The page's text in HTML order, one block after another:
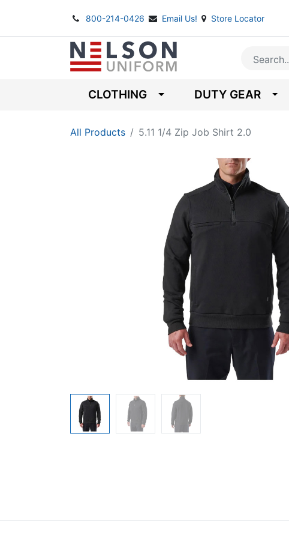
800-214-0426 Email Us! Store Locator
CLOTHING DUTY GEAR
All Products 5.11 1/4 Zip Job Shirt 2.0